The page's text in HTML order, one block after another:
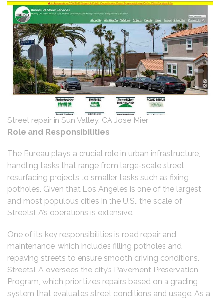
Street repair in Sun Valley, CA Jose Mier
Role and Responsibilities
The Bureau plays a crucial role in urban infrastructure,
handling tasks that range from large-scale street
resurfacing projects to smaller tasks such as fixing
potholes. Given that Los Angeles is one of the largest
and most populous cities in the U.S., the scale of
StreetsLA’s operations is extensive.
One of its key responsibilities is road repair and
maintenance, which includes filling potholes and
repaving streets to ensure smooth driving conditions.
StreetsLA oversees the city’s Pavement Preservation
Program, which prioritizes repairs based on a grading
system that evaluates street conditions and usage. As a